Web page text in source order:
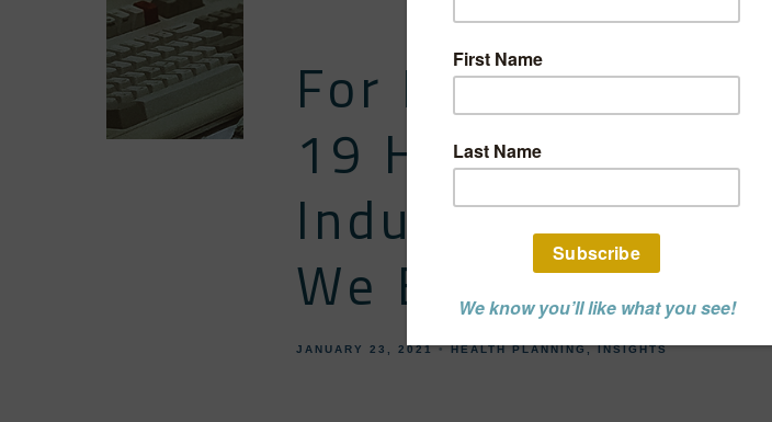
For Better or For
19 Has Upended
Industry. What
We Be Seeing in
JANUARY 23, 2021 HEALTH PLANNING INSIGHTS